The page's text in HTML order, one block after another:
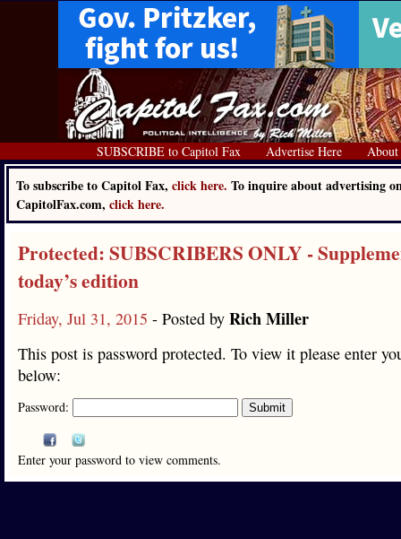
SUBSCRIBE to Capitol Fax Advertise Here About
To subscribe to Capitol Fax, click here. To inquire about advertising
CapitolFax.com, click here.
Protected: SUBSCRIBERS ONLY -
today’s edition
Friday, Jul 31, 2015 - Posted by Rich Miller
This post is password protected. To view it please enter
below:
Password:
Enter your password to view comments.